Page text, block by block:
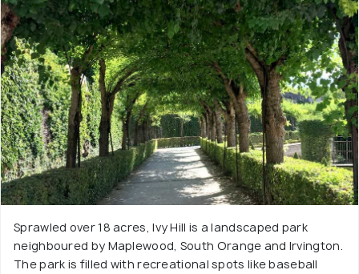
Sprawled over 18 acres, Ivy Hill is a landscaped park
neighboured by Maplewood, South Orange and Irvington.
The park is filled with recreational spots like baseball